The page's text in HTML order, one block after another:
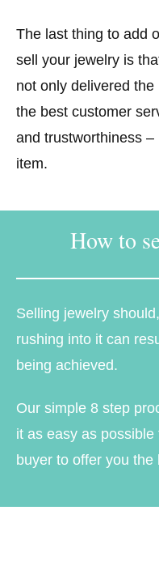
The last thing to add
sell your jewelry is
not only delivered
the best customer
and trustworthiness
item.
How to
Selling jewelry
rushing into it can
being achieved.
Our simple 8 step
it as easy as
buyer to offer you